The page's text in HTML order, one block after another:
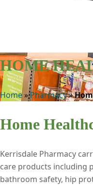
HOME
Home»Pharmacy»
Home
Kerrisdale Pharmacy
care products including
bathroom safety, hip